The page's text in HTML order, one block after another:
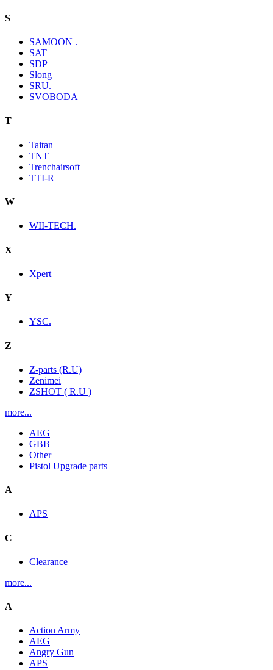
S
SAMOON .
SAT
SDP
Slong
SRU.
SVOBODA
T
Taitan
TNT
Trenchairsoft
TTI-R
W
WII-TECH.
X
Xpert
Y
YSC.
Z
Z-parts (R.U)
Zenimei
ZSHOT ( R.U )
more...
AEG
GBB
Other
Pistol Upgrade parts
A
APS
C
Clearance
more...
A
Action Army
AEG
Angry Gun
APS